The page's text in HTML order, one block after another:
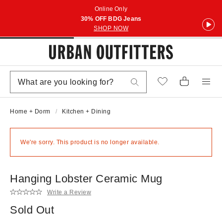
Online Only
30% OFF BDG Jeans
SHOP NOW
Home + Dorm Kitchen + Dining
We're sorry. This product is no longer available.
Hanging Lobster Ceramic Mug
Write a Review
Sold Out